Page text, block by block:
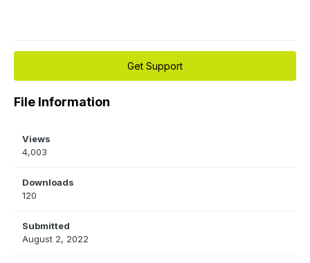
Get Support
File Information
Views
4,003
Downloads
120
Submitted
August 2, 2022